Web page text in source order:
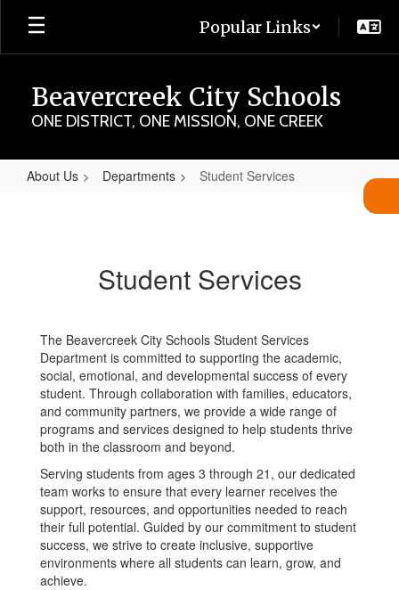
Skip
main
Popular Links
Beavercreek City Schools
ONE DISTRICT, ONE MISSION, ONE CREEK
About Us Departments Student Services
Student Services
The Beavercreek City Schools Student Services
Department is committed to supporting the academic,
social, emotional, and developmental success of every
student. Through collaboration with families, educators,
and community partners, we provide a wide range of
programs and services designed to help students thrive
both in the classroom and beyond.
Serving students from ages 3 through 21, our dedicated
team works to ensure that every learner receives the
support, resources, and opportunities needed to reach
their full potential. Guided by our commitment to student
success, we strive to create inclusive, supportive
environments where all students can learn, grow, and
achieve.